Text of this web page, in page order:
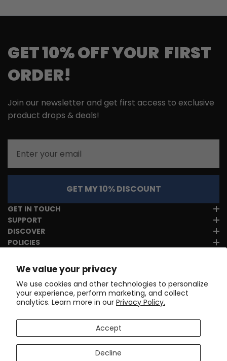
We value your privacy
We use cookies and other technologies to personalize
your experience, perform marketing, and collect
analytics. Learn more in our Privacy Policy.
Accept
Decline
GET 10% OFF YOUR FIRST
ORDER!
Join our newsletter and get first access to exclusive
product drops & deals!
GET MY 10% DISCOUNT
GET IN TOUCH
SUPPORT
DISCOVER
POLICIES